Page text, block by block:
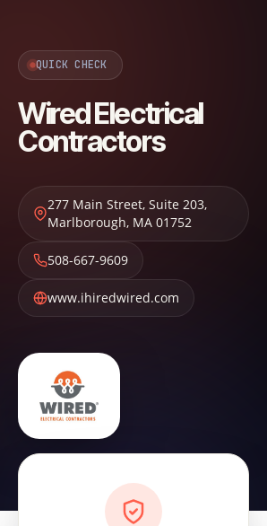
QUICK CHECK
Wired Electrical
Contractors
277 Main Street, Suite 203,
Marlborough, MA 01752
508-667-9609
www.ihiredwired.com